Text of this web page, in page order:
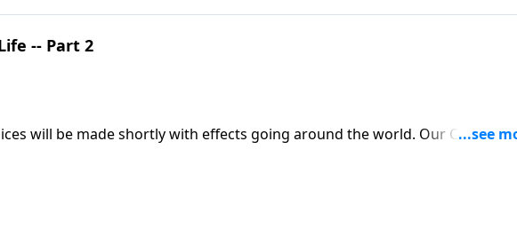
-- Part 2
will be made shortly with effects going around the world. Our CHOICES